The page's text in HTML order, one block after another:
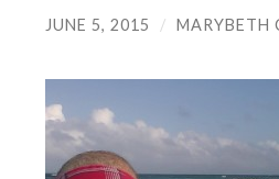
JUNE 5, 2015 / MARYBETH